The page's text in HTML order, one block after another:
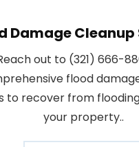
Damage Cleanup
out to (321) 666-
flood
to recover from
your property..